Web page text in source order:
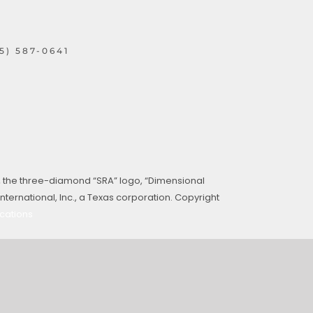
587-0641
three-diamond “SRA” logo, “Dimensional
Inc., a Texas corporation. Copyright